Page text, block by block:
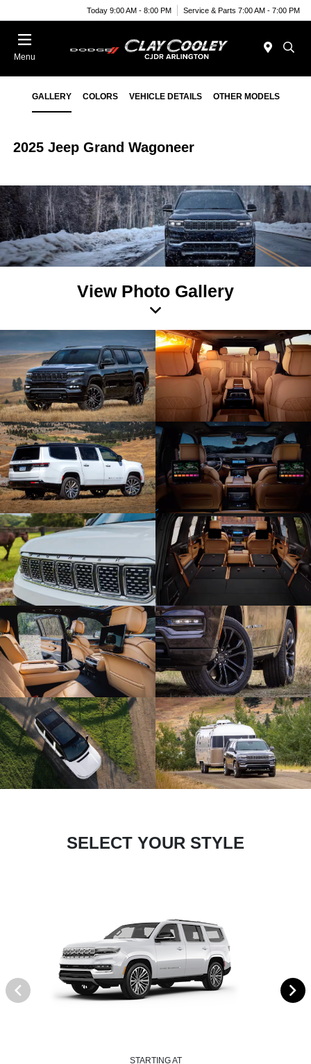
Today 9:00 AM - 8:00 PM Service & Parts 7:00 AM - 7:00 PM
Menu
GALLERY COLORS VEHICLE DETAILS OTHER MODELS
2025 Jeep Grand Wagoneer
View Photo Gallery
SELECT YOUR STYLE
STARTING AT